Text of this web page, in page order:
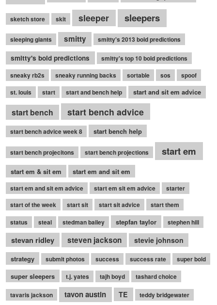
sketch store skit sleeper sleepers
sleeping giants smitty smitty's 2013 bold predictions
smitty's bold predictions
smitty's top 10 bold predictions
sneaky rb2s
sneaky running backs sortable sos
spoof
st. louis
start start and bench help start and sit em advice
start bench start bench advice
start bench advice week 8 start bench help
start bench projecitons start bench projections start em
start em & sit em start em and sit em
start em and sit em advice start em sit em advice
starter
start of the week
start sit start sit advice
start them
status
steal stedman bailey stepfan taylor stephen hill
stevan ridley steven jackson stevie johnson
strategy submit photos success success rate super bold
super sleepers t.j. yates tajh boyd tashard choice
tavaris jackson tavon austin TE teddy bridgewater